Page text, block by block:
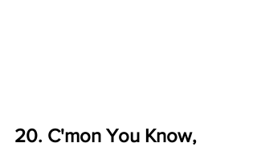
20. C'mon You Know,